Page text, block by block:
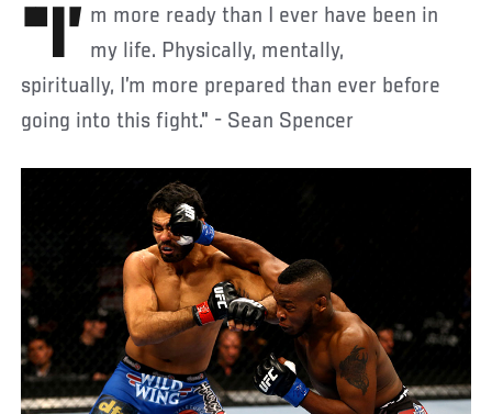
"I’m more ready than I ever have been in my life. Physically, mentally,
spiritually, I’m more prepared than ever before
going into this fight." - Sean Spencer